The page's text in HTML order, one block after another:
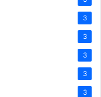
3
3
3
3
3